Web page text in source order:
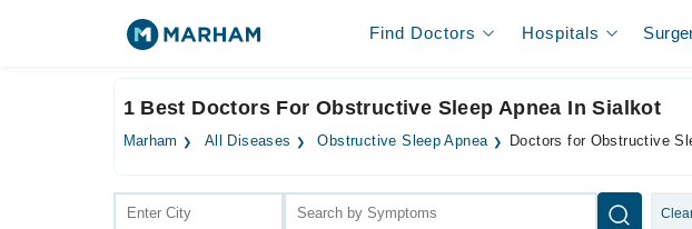
Find Doctors Hospitals
1 Best Doctors For Obstructive Sleep Apnea In Sialkot
Marham All Diseases Obstructive Sleep Apnea Doctors for Obstructive